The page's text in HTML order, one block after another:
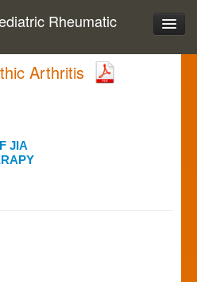
Rheumatic
Arthritis
JIA